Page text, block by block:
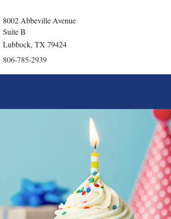
8002 Abbeville Avenue
Suite B
Lubbock, TX 79424
806-785-2939